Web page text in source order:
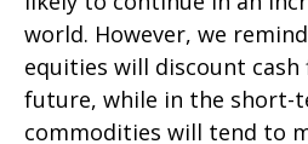
world. However, we
equities will discount
future, while in the short-
commodities will tend to